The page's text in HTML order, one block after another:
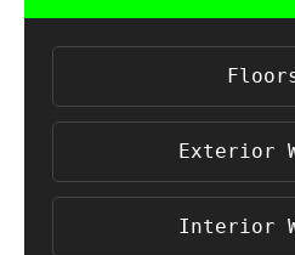
Exterior
Interior